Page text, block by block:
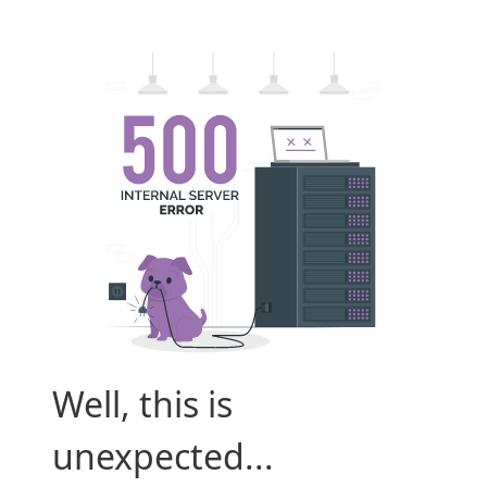
Well, this is
unexpected...